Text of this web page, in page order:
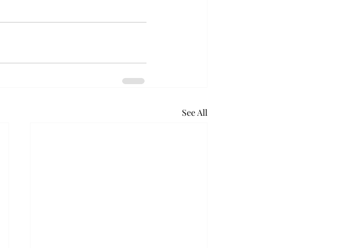
See All